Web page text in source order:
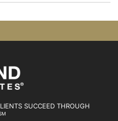
SUCCEED THROUGH